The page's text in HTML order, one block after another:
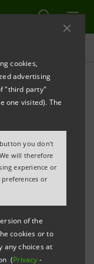
cookies,
advertising
"third party"
one visited). The
you don't
will therefore
experience or
or
of the
cookies or to
any choices at
(Privacy -
Setting up of
Banca Intesa